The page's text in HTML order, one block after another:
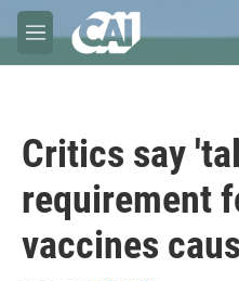
Skip to main content
M
e
Critics say
requirement
vaccines